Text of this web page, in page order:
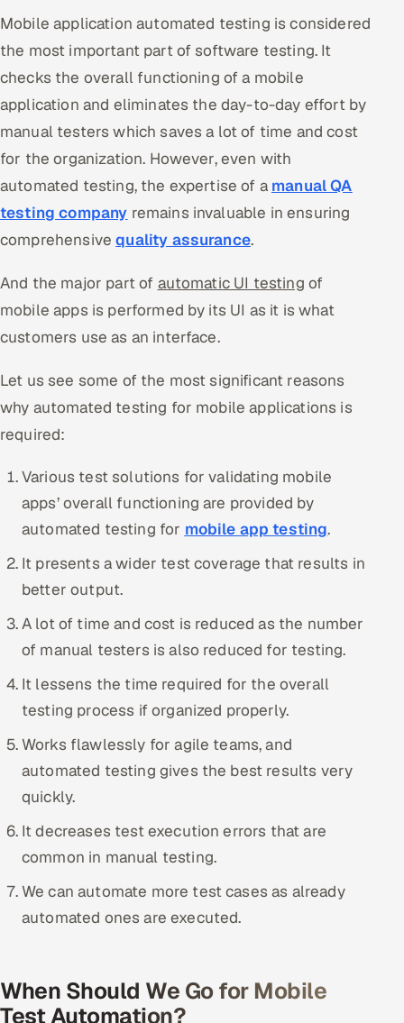
Hire
Hire Developers in India
Hire AI & ML Engineers
Dedicated Development Team
Offshore Development Center
Remote IT Office in India
CoE
Microsoft
Salesforce
ServiceNow
HR Technology
5G and Edge
ADAS & Connected Car
IoT / Embedded Systems
Mobile application automated testing is considered
the most important part of software testing. It
checks the overall functioning of a mobile
application and eliminates the day-to-day effort by
manual testers which saves a lot of time and cost
for the organization. However, even with
automated testing, the expertise of amanual QA
testing company remains invaluable in ensuring
comprehensivequality assurance.
And the major part of automatic UI testing of
mobile apps is performed by its UI as it is what
customers use as an interface.
Let us see some of the most significant reasons
why automated testing for mobile applications is
required:
Various test solutions for validating mobile
apps’ overall functioning are provided by
automated testing for mobile app testing.
It presents a wider test coverage that results in
better output.
A lot of time and cost is reduced as the number
of manual testers is also reduced for testing.
It lessens the time required for the overall
testing process if organized properly.
Works flawlessly for agile teams, and
automated testing gives the best results very
quickly.
It decreases test execution errors that are
common in manual testing.
We can automate more test cases as already
automated ones are executed.
When Should We Go for Mobile
Test Automation?